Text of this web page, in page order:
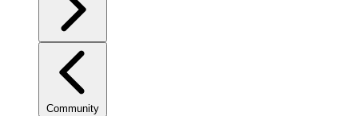
Community